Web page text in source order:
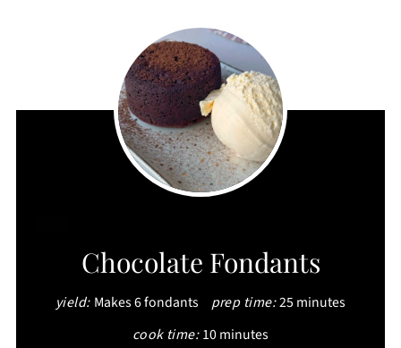
PINTEREST
PIN
Chocolate Fondants
yield: Makes 6 fondants prep time:25 minutes
cook time: 10 minutes